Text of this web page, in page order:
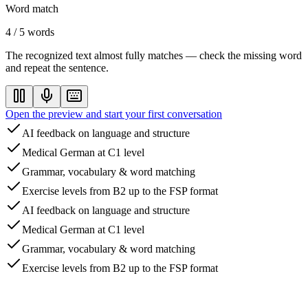
Word match
4 / 5 words
The recognized text almost fully matches — check the missing word
and repeat the sentence.
Open the preview and start your first conversation
AI feedback on language and structure
Medical German at C1 level
Grammar, vocabulary & word matching
Exercise levels from B2 up to the FSP format
AI feedback on language and structure
Medical German at C1 level
Grammar, vocabulary & word matching
Exercise levels from B2 up to the FSP format